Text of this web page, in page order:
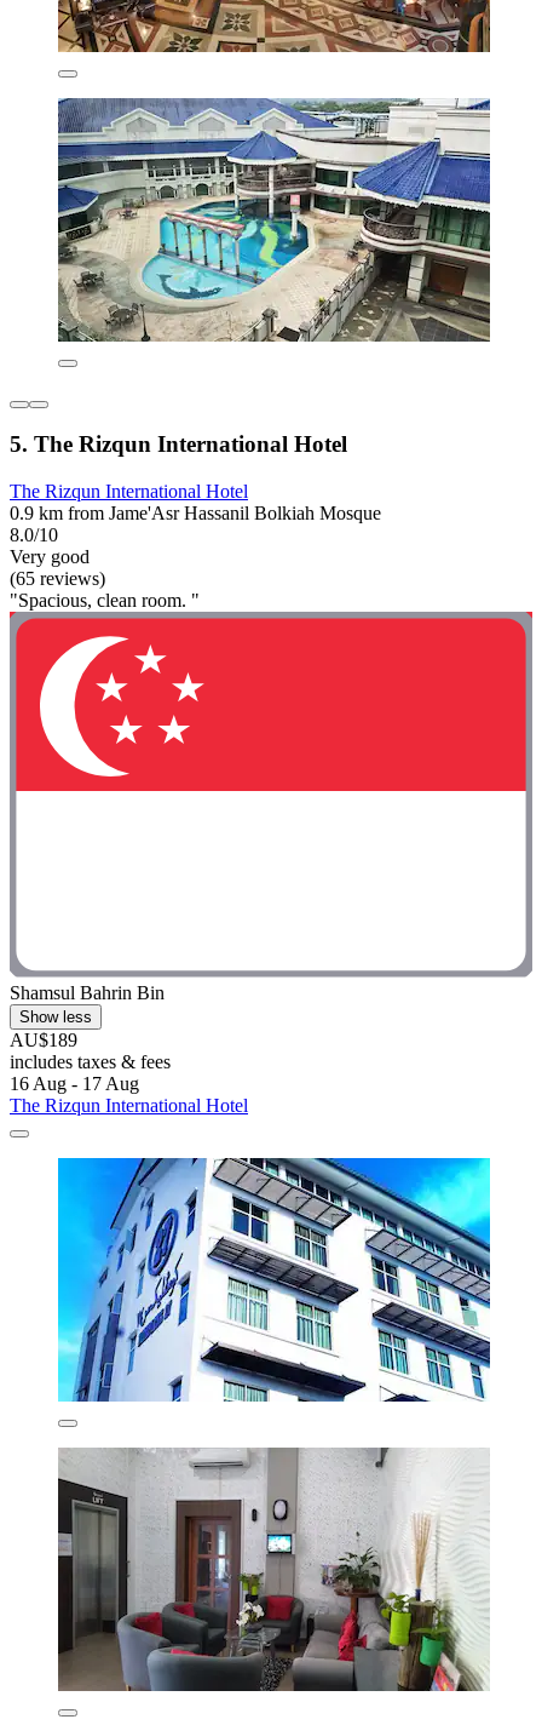
5. The Rizqun International Hotel
The Rizqun International Hotel
0.9 km from Jame'Asr Hassanil Bolkiah Mosque
8.0/10
Very good
(65 reviews)
"Spacious, clean room. "
Shamsul Bahrin Bin
Show less
AU$189
includes taxes & fees
16 Aug - 17 Aug
The Rizqun International Hotel